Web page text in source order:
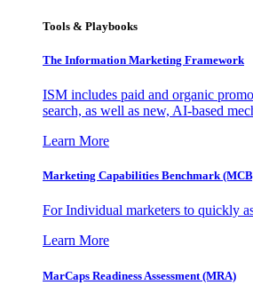
Tools & Playbooks
The Information Marketing Framework
ISM includes paid and organic
search, as well as new, AI-based
Learn More
Marketing Capabilities Benchmark
For Individual marketers to quickly
Learn More
MarCaps Readiness Assessment (MRA)